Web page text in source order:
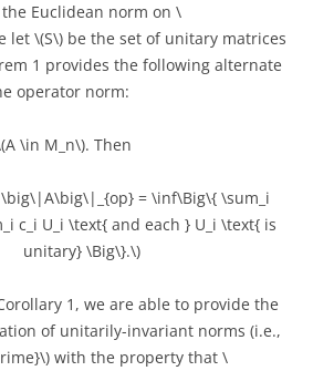
Euclidean norm on \
let \(S\) be the set of unitary matrices
1 provides the following alternate
operator norm:
\in M_n\). Then
= \inf\Big\{ \sum_i
c_i U_i \text{ and each } U_i \text{ is
unitary} \Big\}.\)
1, we are able to provide the
of unitarily-invariant norms (i.e.,
with the property that \